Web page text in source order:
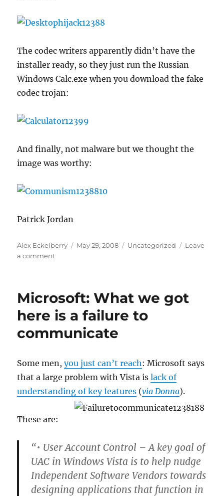
The codec writers apparently didn’t have the
installer ready, so they just run the Russian
Windows Calc.exe when you download the fake
codec trojan:
And finally, not malware but we thought the
image was worthy:
Patrick Jordan
Author
Alex Eckelberry
Posted
May 29, 2008 Categories
Uncategorized
Leave
a commenton
Microsoft: What we got
here is a failure to
communicate
Some men,you just can’t reach: Microsoft says
that a large problem with Vista islack of
understanding of key features (via Donna).
These are:
“• User Account Control –A key goal of
UAC in Windows Vista is to help nudge
Independent Software Vendors towards
designing applications that function in